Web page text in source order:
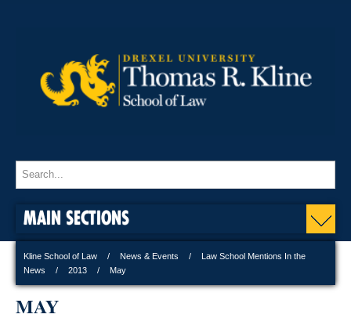
MAIN SECTIONS
Kline School of Law News & Events
Law School Mentions In the
News
2013 May
MAY